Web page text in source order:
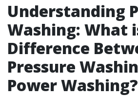
Understanding
Washing: What
Difference
Pressure
Power Washing?